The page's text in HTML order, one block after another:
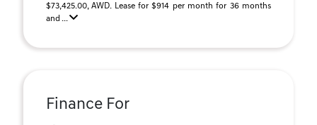
$73,425.00, AWD. Lease for $914 per month for 36 months
and ...
Finance For